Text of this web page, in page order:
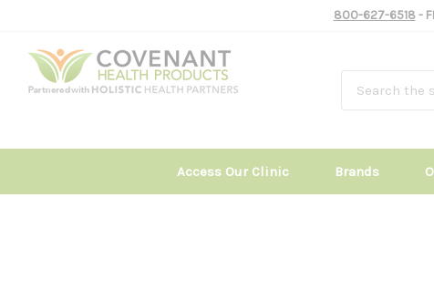
800-627-6518-
Access Our Clinic Brands